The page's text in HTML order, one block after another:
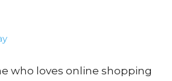
who loves online shopping